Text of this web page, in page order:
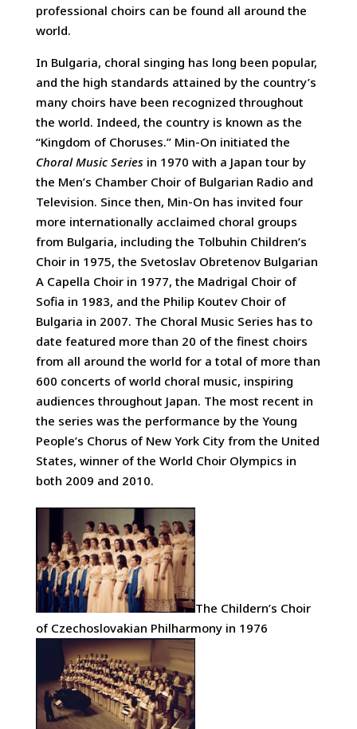
professional choirs can be found all around the
world.
In Bulgaria, choral singing has long been popular,
and the high standards attained by the country’s
many choirs have been recognized throughout
the world. Indeed, the country is known as the
“Kingdom of Choruses.” Min-On initiated the
Choral Music Seriesin 1970 with a Japan tour by
the Men’s Chamber Choir of Bulgarian Radio and
Television. Since then, Min-On has invited four
more internationally acclaimed choral groups
from Bulgaria, including the Tolbuhin Children’s
Choir in 1975, the Svetoslav Obretenov Bulgarian
A Capella Choir in 1977, the Madrigal Choir of
Sofia in 1983, and the Philip Koutev Choir of
Bulgaria in 2007. The Choral Music Series has to
date featured more than 20 of the finest choirs
from all around the world for a total of more than
600 concerts of world choral music, inspiring
audiences throughout Japan. The most recent in
the series was the performance by the Young
People’s Chorus of New York City from the United
States, winner of the World Choir Olympics in
both 2009 and 2010.
The Childern’s Choir
of Czechoslovakian Philharmony in 1976